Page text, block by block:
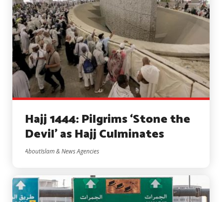
Hajj 1444: Pilgrims ‘Stone the
Devil’ as Hajj Culminates
AboutIslam & News Agencies